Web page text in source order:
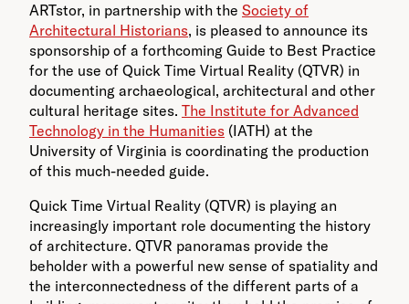
ARTstor, in partnership with the Society of
Architectural Historians, is pleased to announce its
sponsorship of a forthcoming Guide to Best Practice
for the use of Quick Time Virtual Reality (QTVR) in
documenting archaeological, architectural and other
cultural heritage sites. The Institute for Advanced
Technology in the Humanities (IATH) at the
University of Virginia is coordinating the production
of this much-needed guide.
Quick Time Virtual Reality (QTVR) is playing an
increasingly important role documenting the history
of architecture. QTVR panoramas provide the
beholder with a powerful new sense of spatiality and
the interconnectedness of the different parts of a